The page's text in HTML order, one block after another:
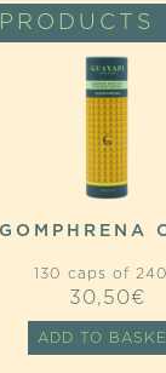
GOMPHRENA
130 caps of
30,50€
ADD TO